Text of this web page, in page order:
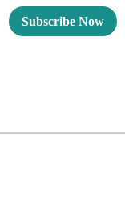
Subscribe Now